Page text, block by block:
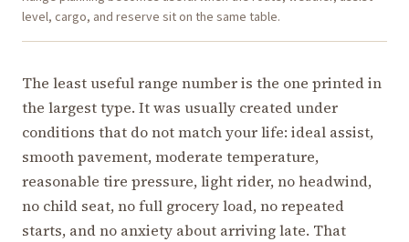
level, cargo, and reserve sit on the same table.
The least useful range number is the one printed in
the largest type. It was usually created under
conditions that do not match your life: ideal assist,
smooth pavement, moderate temperature,
reasonable tire pressure, light rider, no headwind,
no child seat, no full grocery load, no repeated
starts, and no anxiety about arriving late. That